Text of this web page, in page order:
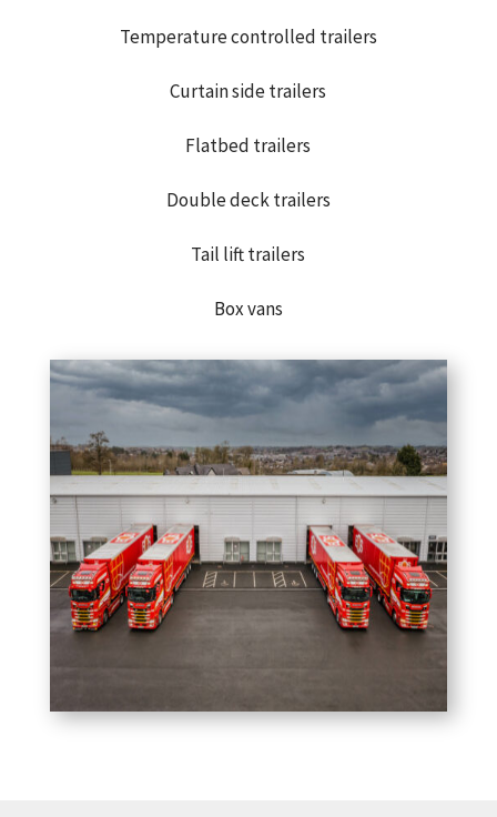
Temperature controlled trailers
Curtain side trailers
Flatbed trailers
Double deck trailers
Tail lift trailers
Box vans